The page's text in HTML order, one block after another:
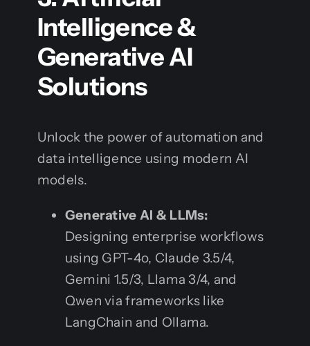
Intelligence &
Generative AI
Solutions
Unlock the power of automation and
data intelligence using modern AI
models.
Generative AI & LLMs:
Designing enterprise workflows
using GPT-4o, Claude 3.5/4,
Gemini 1.5/3, Llama 3/4, and
Qwen via frameworks like
LangChain and Ollama.